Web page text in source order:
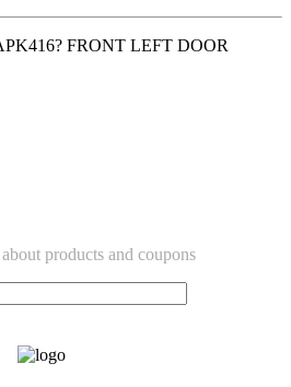
FRONT LEFT DOOR
products and coupons